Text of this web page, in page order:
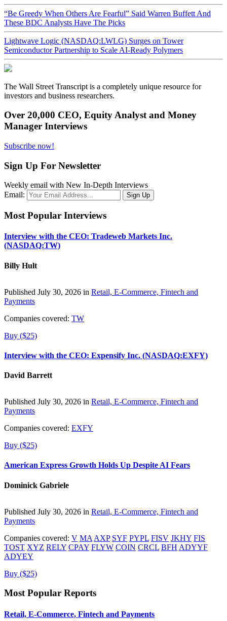
“Be Greedy When Others Are Fearful” Said Warren Buffett And
These BDC Analysts Have The Picks
Lightwave Logic (NASDAQ:LWLG) Surges on Tower
Semiconductor Partnership to Scale AI-Ready Polymers
The Wall Street Transcript is a completely unique resource for
investors and business researchers.
Over 20,000 CEO, Equity Analyst and Money
Manager Interviews
Subscribe now!
Sign Up For Newsletter
Weekly email with New In-Depth Interviews
Email:
Most Popular Interviews
Interview with the CEO: Tradeweb Markets Inc.
(NASDAQ:TW)
Billy Hult
Published July 30, 2026 in Retail, E-Commerce, Fintech and
Payments
Companies covered: TW
Buy ($25)
Interview with the CEO: Expensify Inc. (NASDAQ:EXFY)
David Barrett
Published July 30, 2026 in Retail, E-Commerce, Fintech and
Payments
Companies covered: EXFY
Buy ($25)
American Express Growth Holds Up Despite AI Fears
Dominick Gabriele
Published July 30, 2026 in Retail, E-Commerce, Fintech and
Payments
Companies covered: V MA AXP SYF PYPL FISV JKHY FIS
TOST XYZ RELY CPAY FLYW COIN CRCL BFH ADYYF
ADYEY
Buy ($25)
Most Popular Reports
Retail, E-Commerce, Fintech and Payments